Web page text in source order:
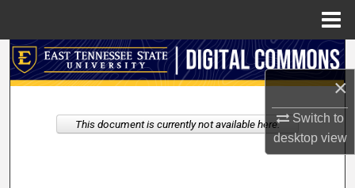
×
Switch to
desktopview
Search
My Account
This document is currently not available here.